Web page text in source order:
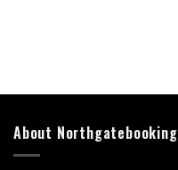
About Northgatebooking